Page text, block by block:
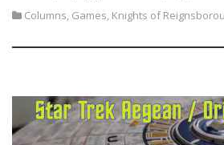
Columns, Games, Knights of